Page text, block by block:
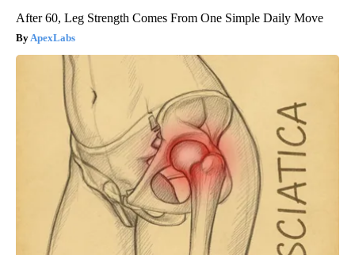
After 60, Leg Strength Comes From One Simple Daily Move
ApexLabs